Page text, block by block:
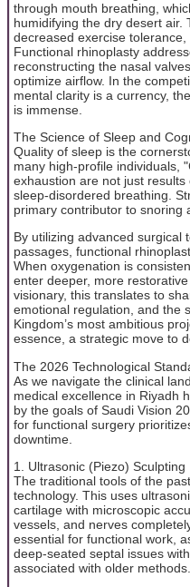
through mouth breathing,
humidifying the dry desert air.
decreased exercise
Functional rhinoplasty
reconstructing the nasal
optimize airflow. In the
mental clarity is a currency,
is immense.
The Science of Sleep and
Quality of sleep is the
many high-profile individuals,
exhaustion are not just
sleep-disordered breathing.
primary contributor to snoring
By utilizing advanced surgical
passages, functional
When oxygenation is
enter deeper, more
visionary, this translates to
emotional regulation, and the
Kingdom’s most ambitious
essence, a strategic move to
The 2026 Technological
As we navigate the clinical
medical excellence in Riyadh
by the goals of Saudi Vision
for functional surgery
downtime.
1. Ultrasonic (Piezo) Sculpting
The traditional tools of the
technology. This uses
cartilage with microscopic
vessels, and nerves
essential for functional work,
deep-seated septal issues
associated with older methods.